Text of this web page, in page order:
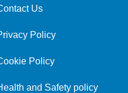
Us
Policy
Policy
and Safety policy